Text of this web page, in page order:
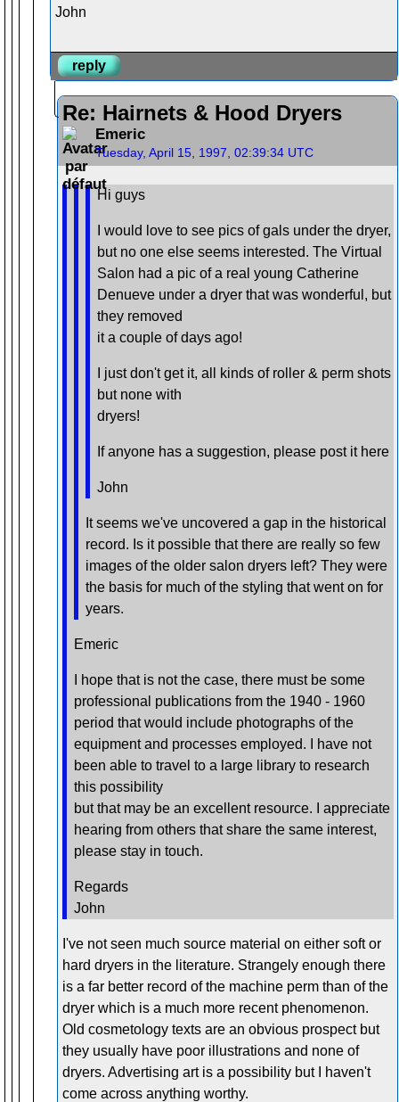
John
reply
Re: Hairnets & Hood Dryers
Emeric
Tuesday, April 15, 1997, 02:39:34 UTC
Hi guys
I would love to see pics of gals under the dryer,
but no one else seems interested. The Virtual
Salon had a pic of a real young Catherine
Denueve under a dryer that was wonderful, but
they removed
it a couple of days ago!
I just don't get it, all kinds of roller & perm shots
but none with
dryers!
If anyone has a suggestion, please post it here
John
It seems we've uncovered a gap in the historical
record. Is it possible that there are really so few
images of the older salon dryers left? They were
the basis for much of the styling that went on for
years.
Emeric
I hope that is not the case, there must be some
professional publications from the 1940 - 1960
period that would include photographs of the
equipment and processes employed. I have not
been able to travel to a large library to research
this possibility
but that may be an excellent resource. I appreciate
hearing from others that share the same interest,
please stay in touch.
Regards
John
I've not seen much source material on either soft or
hard dryers in the literature. Strangely enough there
is a far better record of the machine perm than of the
dryer which is a much more recent phenomenon.
Old cosmetology texts are an obvious prospect but
they usually have poor illustrations and none of
dryers. Advertising art is a possibility but I haven't
come across anything worthy.